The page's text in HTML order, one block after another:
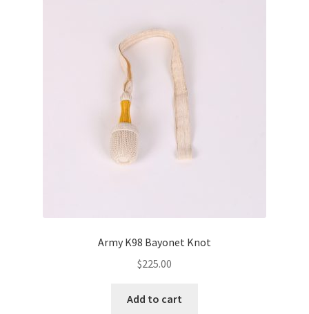
Army K98 Bayonet Knot
$225.00
Add to cart